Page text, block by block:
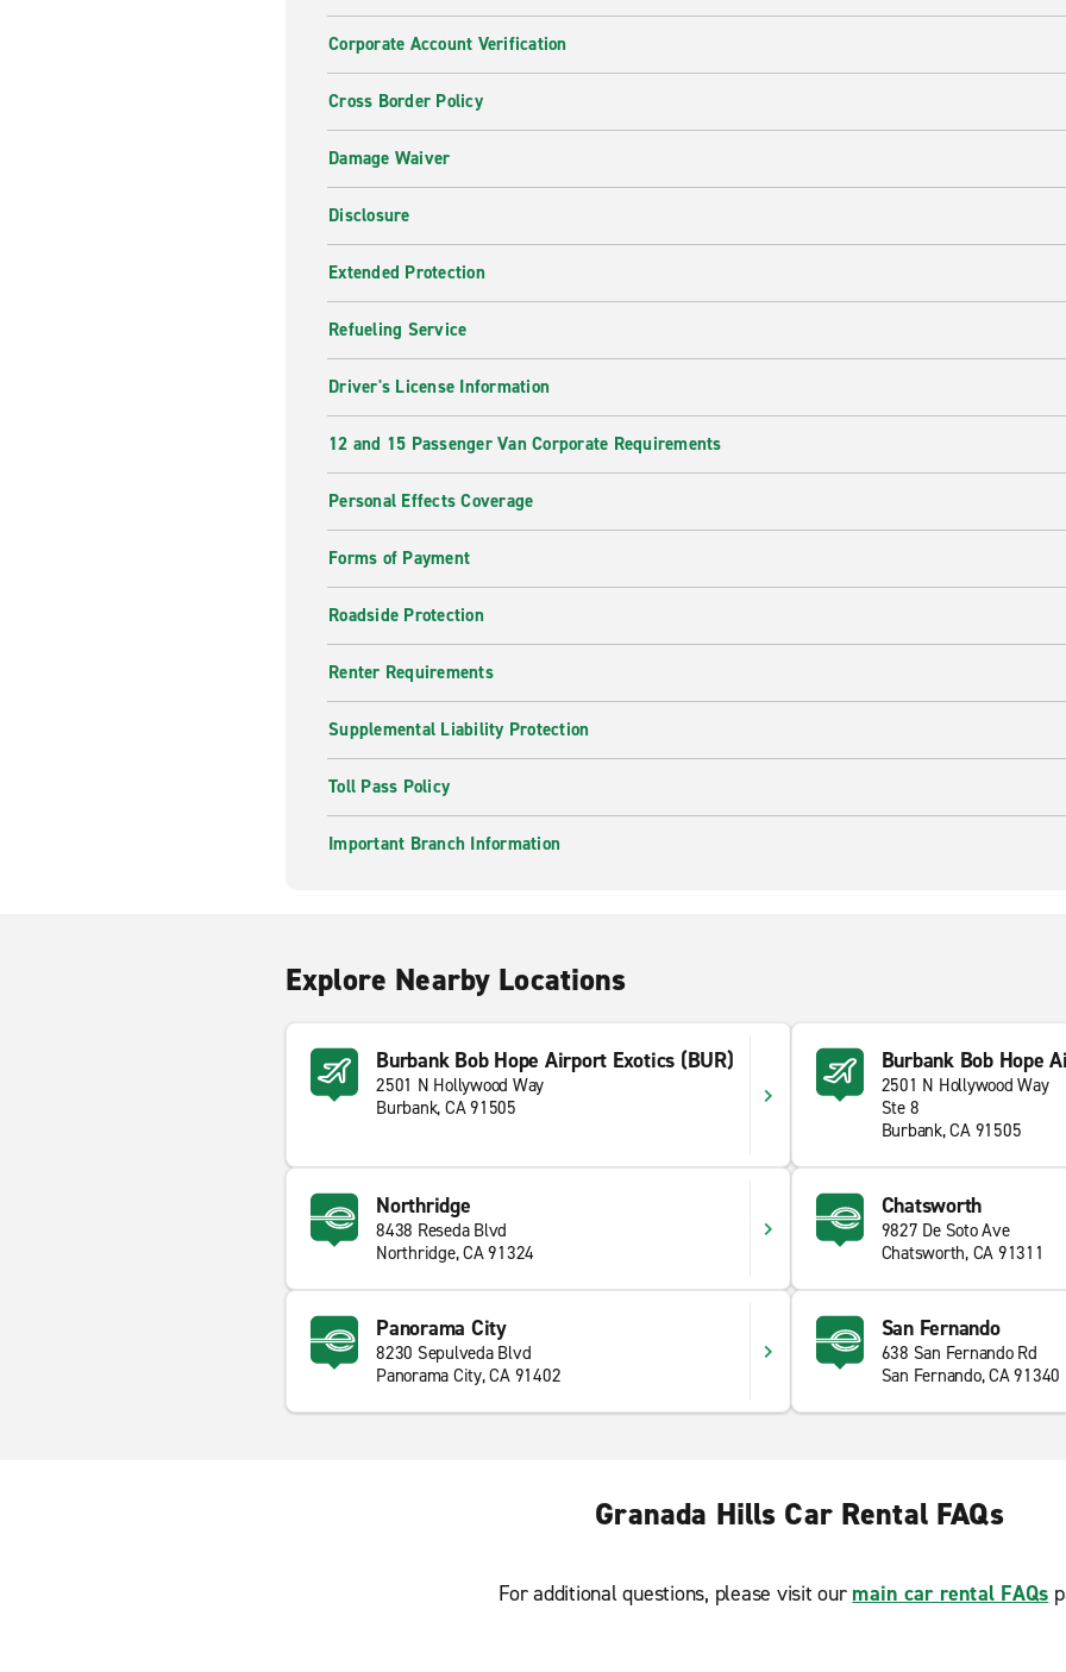
Corporate Account Verification
Cross Border Policy
Damage Waiver
Disclosure
Extended Protection
Refueling Service
Driver's License Information
12 and 15 Passenger Van Corporate Requirements
Personal Effects Coverage
Forms of Payment
Roadside Protection
Renter Requirements
Supplemental Liability Protection
Toll Pass Policy
Important Branch Information
Explore Nearby Locations
Burbank Bob Hope Airport Exotics (BUR)
2501 N Hollywood Way
Burbank, CA 91505
Burbank Bob Hope
2501 N Hollywood Way
Ste 8
Burbank, CA 91505
Northridge
8438 Reseda Blvd
Northridge, CA 91324
Chatsworth
9827 De Soto Ave
Chatsworth, CA 91311
Panorama City
8230 Sepulveda Blvd
Panorama City, CA 91402
San Fernando
638 San Fernando Rd
San Fernando, CA 91340
Granada Hills Car Rental FAQs
For additional questions, please visit our main car rental FAQs